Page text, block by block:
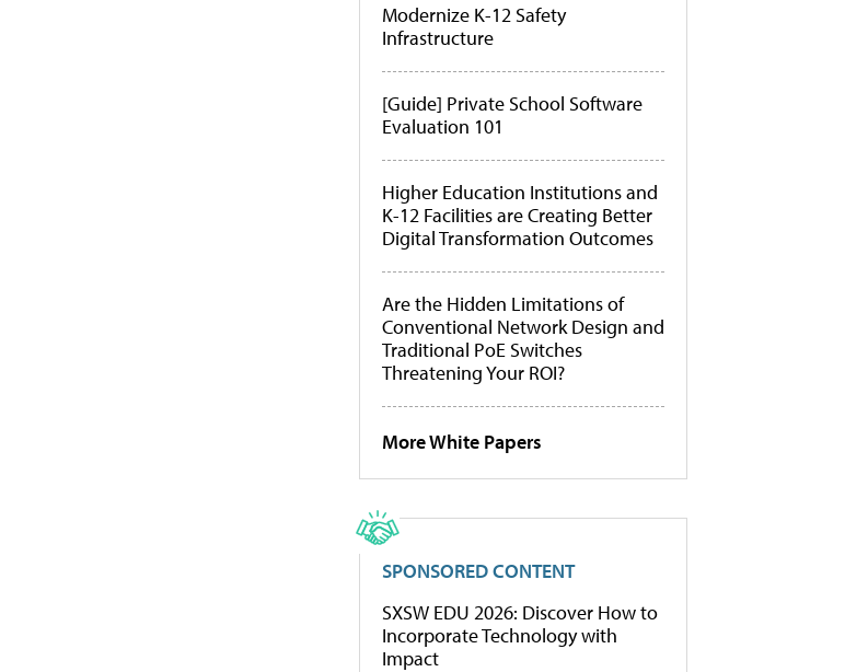
Modernize K-12 Safety
Infrastructure
[Guide] Private School Software
Evaluation 101
Higher Education Institutions and
K-12 Facilities are Creating Better
Digital Transformation Outcomes
Are the Hidden Limitations of
Conventional Network Design and
Traditional PoE Switches
Threatening Your ROI?
More White Papers
SPONSORED CONTENT
SXSW EDU 2026: Discover How to
Incorporate Technology with
Impact